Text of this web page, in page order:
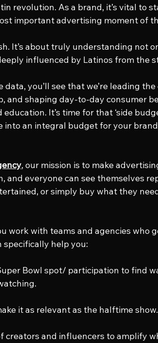
revolution. As a brand, it’s vital to
important advertising moment of
It’s about truly understanding not
influenced by Latinos from the
you’ll see that we’re leading
and shaping day-to-day consumer
education. It’s time for that ‘side
into an integral budget for your
, our mission is to make
and everyone can see themselves
or simply buy what they
work with teams and agencies who
specifically help you:
Bowl spot/ participation to find
it as relevant as the halftime show.
creators and influencers to amplify